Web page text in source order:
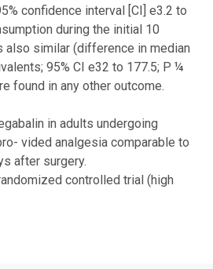
confidence interval [CI] e3.2 to
during the initial 10
similar (difference in median
95% CI e32 to 177.5; P ¼
found in any other outcome.
in adults undergoing
vided analgesia comparable to
after surgery.
controlled trial (high